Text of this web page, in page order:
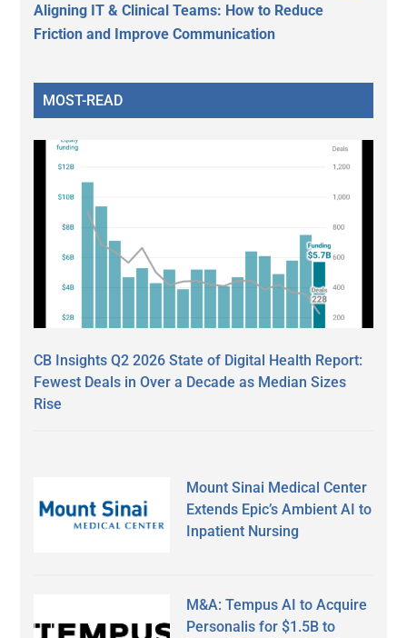
Aligning IT & Clinical Teams: How to Reduce
Friction and Improve Communication
MOST-READ
CB Insights Q2 2026 State of Digital Health Report:
Fewest Deals in Over a Decade as Median Sizes
Rise
Mount Sinai Medical Center
Extends Epic’s Ambient AI to
Inpatient Nursing
M&A: Tempus AI to Acquire
Personalis for $1.5B to